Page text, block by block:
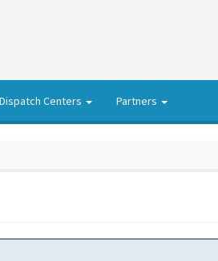
Dispatch Centers Partners